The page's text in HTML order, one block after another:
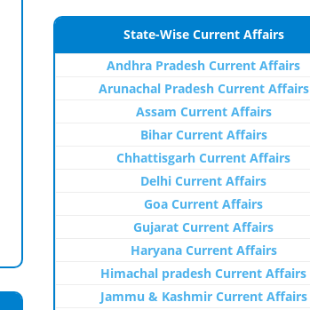
State-Wise Current Affairs
Andhra Pradesh Current Affairs
Arunachal Pradesh Current Affairs
Assam Current Affairs
Bihar Current Affairs
Chhattisgarh Current Affairs
Delhi Current Affairs
Goa Current Affairs
Gujarat Current Affairs
Haryana Current Affairs
Himachal pradesh Current Affairs
Jammu & Kashmir Current Affairs